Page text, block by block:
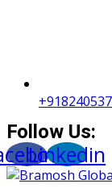
Follow Us:
Linkedin